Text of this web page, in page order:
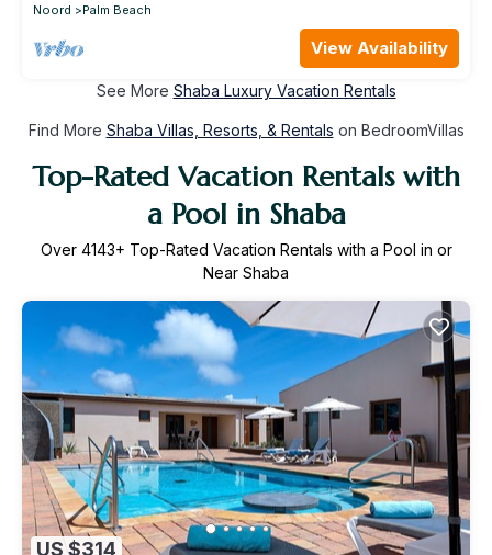
Noord
Palm Beach
View Availability
See More Shaba Luxury Vacation Rentals
Find More Shaba Villas, Resorts, & Rentals on BedroomVillas
Top-Rated Vacation Rentals with
a Pool in Shaba
Over 4143+ Top-Rated Vacation Rentals with a Pool in or
Near Shaba
US $314